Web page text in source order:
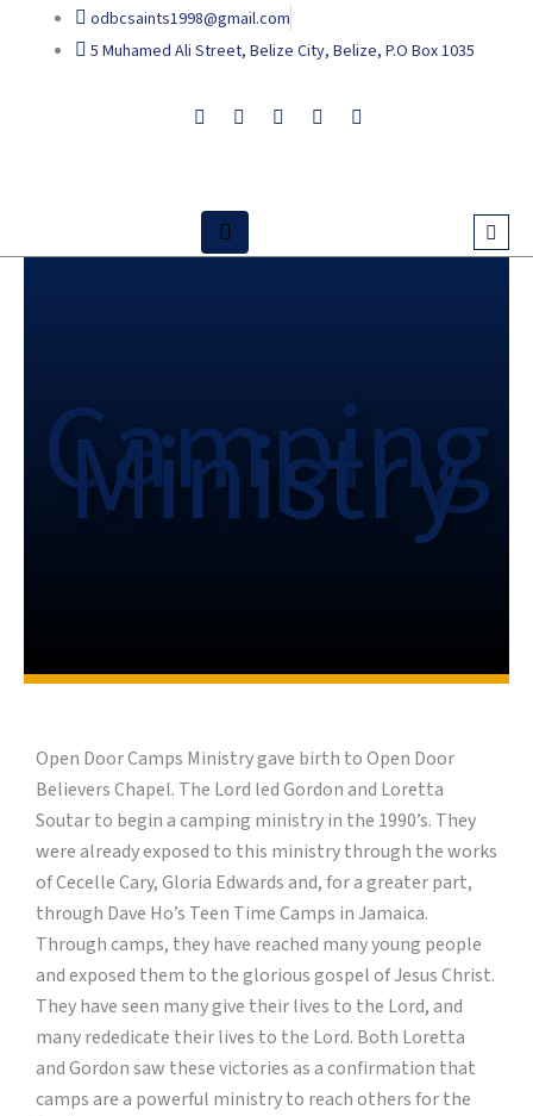
odbcsaints1998@gmail.com
5 Muhamed Ali Street, Belize City, Belize, P.O Box 1035
Camping
Ministry
Open Door Camps Ministry gave birth to Open Door
Believers Chapel. The Lord led Gordon and Loretta
Soutar to begin a camping ministry in the 1990’s. They
were already exposed to this ministry through the works
of Cecelle Cary, Gloria Edwards and, for a greater part,
through Dave Ho’s Teen Time Camps in Jamaica.
Through camps, they have reached many young people
and exposed them to the glorious gospel of Jesus Christ.
They have seen many give their lives to the Lord, and
many rededicate their lives to the Lord. Both Loretta
and Gordon saw these victories as a confirmation that
camps are a powerful ministry to reach others for the